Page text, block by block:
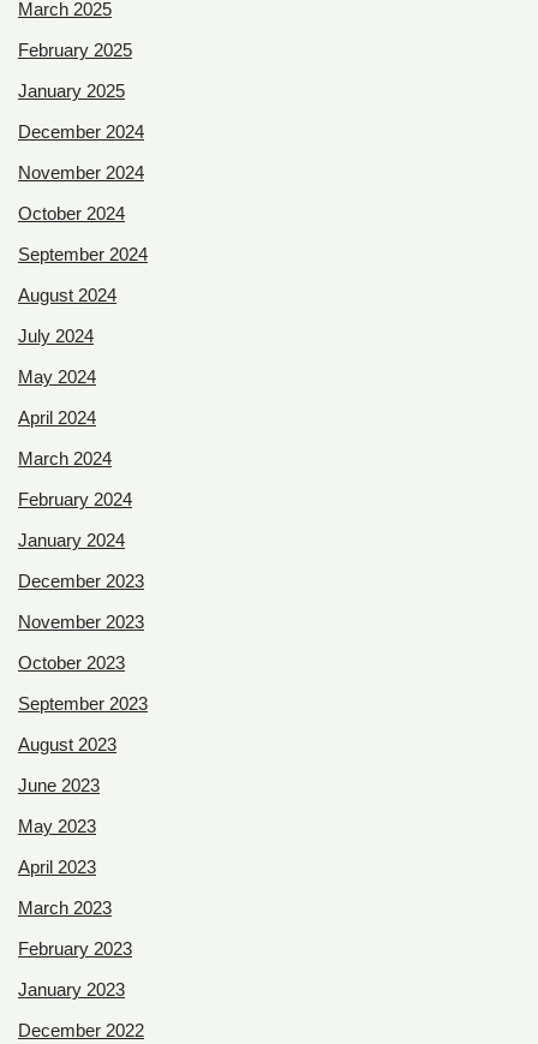
March 2025
February 2025
January 2025
December 2024
November 2024
October 2024
September 2024
August 2024
July 2024
May 2024
April 2024
March 2024
February 2024
January 2024
December 2023
November 2023
October 2023
September 2023
August 2023
June 2023
May 2023
April 2023
March 2023
February 2023
January 2023
December 2022